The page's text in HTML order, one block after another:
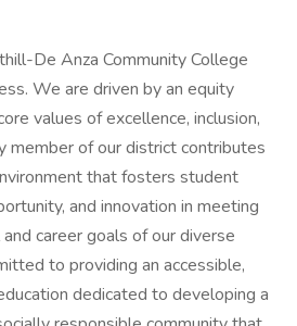
De Anza Community College
We are driven by an equity
values of excellence, inclusion,
member of our district contributes
that fosters student
and innovation in meeting
career goals of our diverse
to providing an accessible,
dedicated to developing a